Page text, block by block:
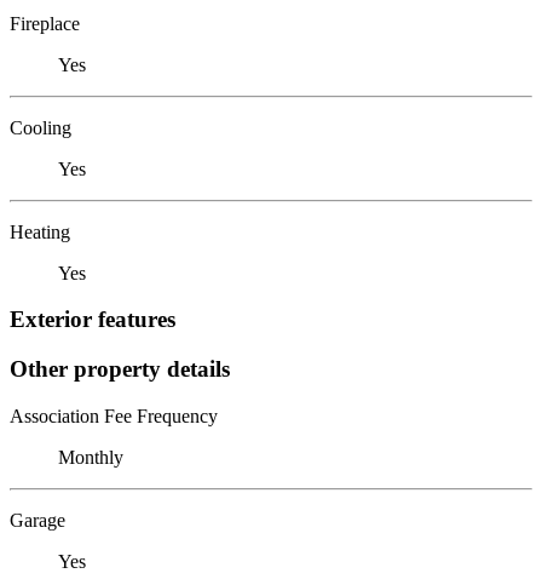
Fireplace
Yes
Cooling
Yes
Heating
Yes
Exterior features
Other property details
Association Fee Frequency
Monthly
Garage
Yes